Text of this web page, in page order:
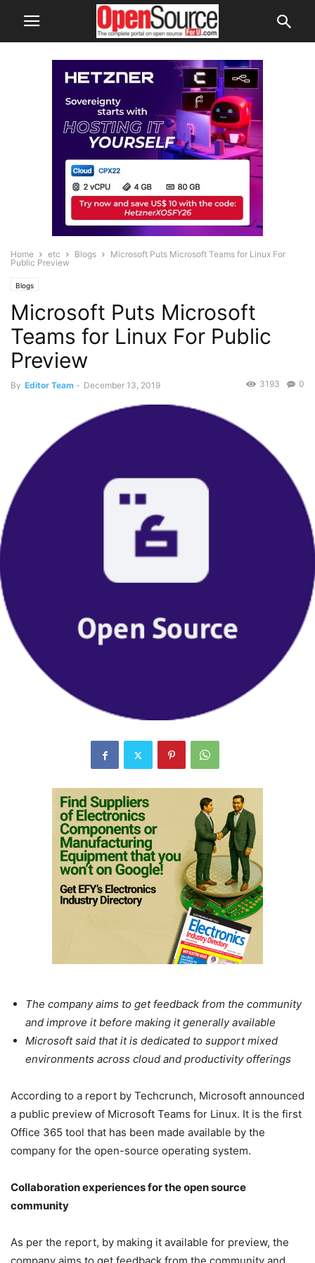
Home etc Blogs
Microsoft Puts Microsoft Teams for Linux For
Public Preview
Blogs
Microsoft Puts Microsoft
Teams for Linux For Public
Preview
By Editor Team - December 13, 2019 0
3193
The company aims to get feedback from the community
and improve it before making it generally available
Microsoft said that it is dedicated to support mixed
environments across cloud and productivity offerings
According to a report by Techcrunch, Microsoft announced
a public preview of Microsoft Teams for Linux. It is the first
Office 365 tool that has been made available by the
company for the open-source operating system.
Collaboration experiences for the open source
community
As per the report, by making it available for preview, the